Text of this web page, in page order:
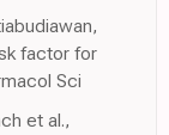
factor for
Sci
et al.,